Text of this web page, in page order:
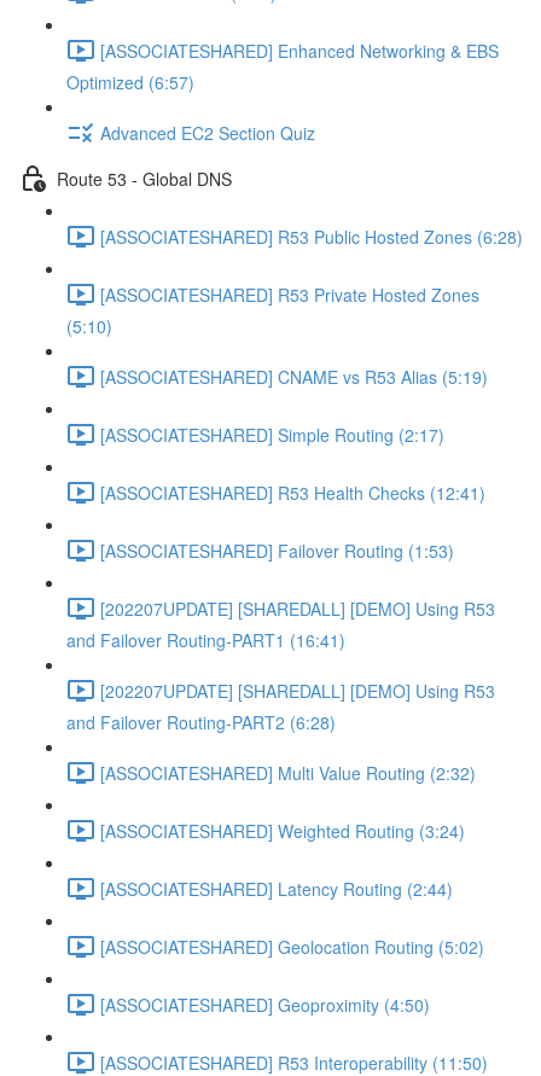
[ASSOCIATESHARED] Enhanced Networking & EBS
Optimized (6:57)
Advanced EC2 Section Quiz
Route 53 - Global DNS
[ASSOCIATESHARED] R53 Public Hosted Zones (6:28)
[ASSOCIATESHARED] R53 Private Hosted Zones
(5:10)
[ASSOCIATESHARED] CNAME vs R53 Alias (5:19)
[ASSOCIATESHARED] Simple Routing (2:17)
[ASSOCIATESHARED] R53 Health Checks (12:41)
[ASSOCIATESHARED] Failover Routing (1:53)
[202207UPDATE] [SHAREDALL] [DEMO] Using R53
and Failover Routing-PART1 (16:41)
[202207UPDATE] [SHAREDALL] [DEMO] Using R53
and Failover Routing-PART2 (6:28)
[ASSOCIATESHARED] Multi Value Routing (2:32)
[ASSOCIATESHARED] Weighted Routing (3:24)
[ASSOCIATESHARED] Latency Routing (2:44)
[ASSOCIATESHARED] Geolocation Routing (5:02)
[ASSOCIATESHARED] Geoproximity (4:50)
[ASSOCIATESHARED] R53 Interoperability (11:50)